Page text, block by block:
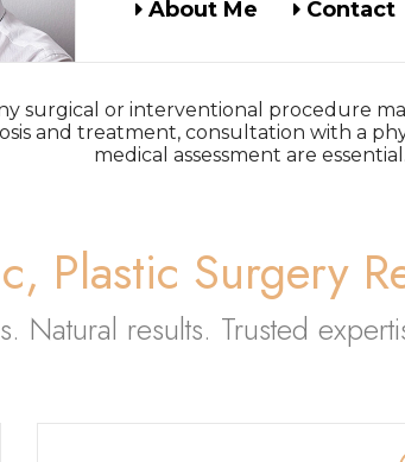
About Me Contact
surgical or interventional procedure
and treatment, consultation with a
medical assessment are essential.
Plastic Surgery
Natural results. Trusted